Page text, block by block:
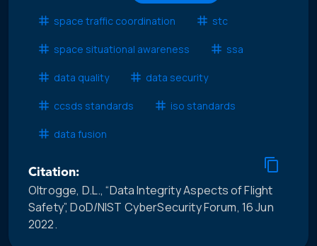
space traffic coordination stc
space situational awareness ssa
data quality data security
ccsds standards iso standards
data fusion
Citation:
Oltrogge, D.L., “Data Integrity Aspects of Flight
Safety”, DoD/NIST CyberSecurity Forum, 16 Jun
2022.